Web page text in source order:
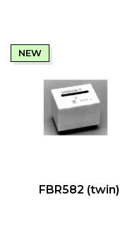
QUICK VIEW
NEW
FBR582 (twin)